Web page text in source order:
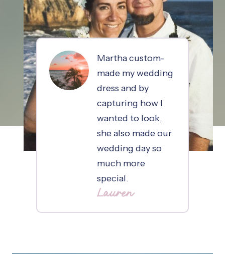
Martha custom-
made my wedding
dress and by
capturing how I
wanted to look,
she also made our
wedding day so
much more
special.
Lauren